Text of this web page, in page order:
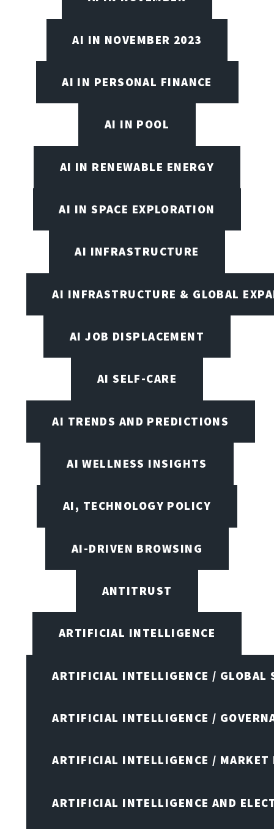
AI IN NOVEMBER 2023
AI IN PERSONAL FINANCE
AI IN POOL
AI IN RENEWABLE ENERGY
AI IN SPACE EXPLORATION
AI INFRASTRUCTURE
AI INFRASTRUCTURE & GLOBAL
AI JOB DISPLACEMENT
AI SELF-CARE
AI TRENDS AND PREDICTIONS
AI WELLNESS INSIGHTS
AI, TECHNOLOGY POLICY
AI-DRIVEN BROWSING
ANTITRUST
ARTIFICIAL INTELLIGENCE
ARTIFICIAL INTELLIGENCE / GLOBAL
ARTIFICIAL INTELLIGENCE /
ARTIFICIAL INTELLIGENCE / MARKET
ARTIFICIAL INTELLIGENCE AND